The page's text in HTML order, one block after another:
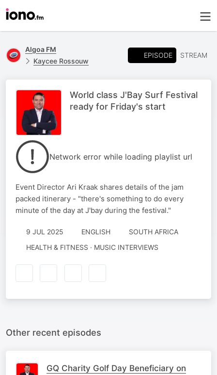
Algoa FM
Kaycee Rossouw
EPISODE STREAM
World class J'Bay Surf Festival
ready for Friday's start
Network error while loading playlist url
Event Director Ari Kraak shares details of the jam
packed itinerary - "there's something to do every
minute of the day at J'bay during the festival."
9 JUL 2025 ENGLISH
SOUTH AFRICA
HEALTH & FITNESS · MUSIC INTERVIEWS
Other recent episodes
GQ Charity Golf Day Beneficiary on